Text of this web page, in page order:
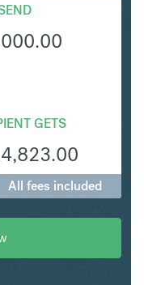
GETS
All fees included